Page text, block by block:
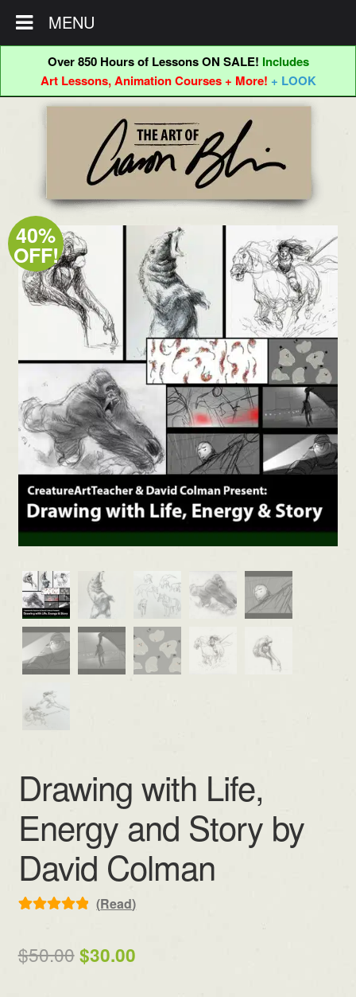
Over 850 Hours of Lessons ON SALE! Includes
Art Lessons, Animation Courses + More! + LOOK
40%
OFF!
Drawing with Life,
Energy and Story by
David Colman
based on
(Read)
$50.00Original
$30.00Current
MENU